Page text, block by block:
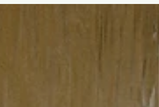
And healed a LOT of my shit. One thing